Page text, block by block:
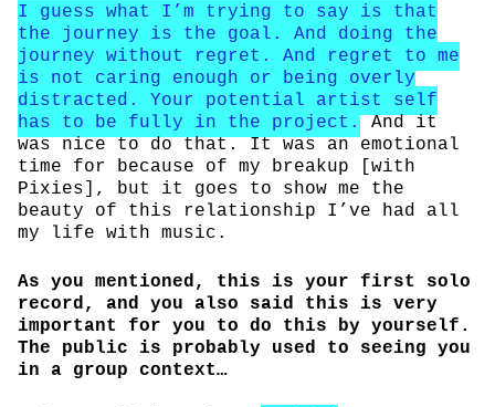
I guess what I’m trying to say is that
the journey is the goal. And doing the
journey without regret. And regret to me
is not caring enough or being overly
distracted. Your potential artist self
has to be fully in the project.
And it
was nice to do that. It was an emotional
time for because of my breakup [with
Pixies], but it goes to show me the
beauty of this relationship I’ve had all
my life with music.
As you mentioned, this is your first solo
record, and you also said this is very
important for you to do this by yourself.
The public is probably used to seeing you
in a group context…